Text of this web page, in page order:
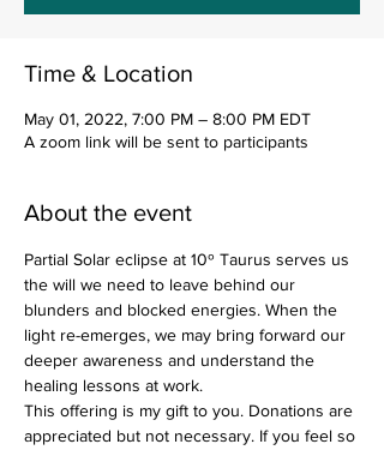
Time & Location
May 01, 2022, 7:00 PM – 8:00 PM EDT
A zoom link will be sent to participants
About the event
Partial Solar eclipse at 10º Taurus serves us
the will we need to leave behind our
blunders and blocked energies. When the
light re-emerges, we may bring forward our
deeper awareness and understand the
healing lessons at work.
This offering is my gift to you. Donations are
appreciated but not necessary. If you feel so